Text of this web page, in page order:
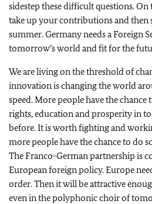
sidestep these difficult questions.
take up your contributions and then
summer. Germany needs a Foreign
tomorrow’s world and fit for the
We are living on the threshold of
innovation is changing the world
speed. More people have the
rights, education and prosperity in
before. It is worth fighting and
more people have the chance to do
The Franco-German partnership is
European foreign policy. Europe
order. Then it will be attractive
even in the polyphonic choir of